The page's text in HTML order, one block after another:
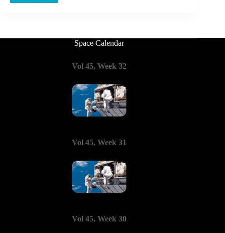
Space Calendar
Vol 45, Week 32
Vol 45, Week 31
Vol 45, Week 30